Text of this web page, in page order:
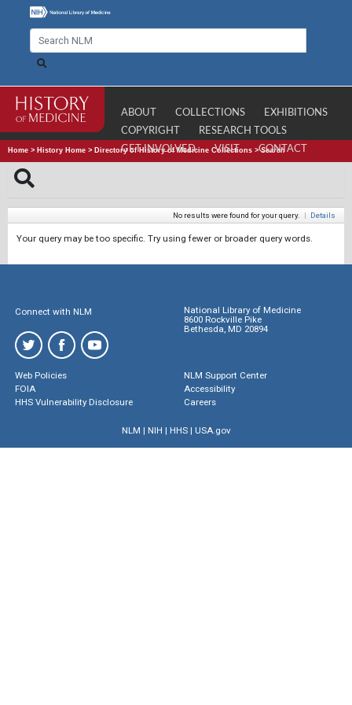
ABOUT COLLECTIONS
EXHIBITIONS
COPYRIGHT
RESEARCH TOOLS
GET INVOLVED
VISIT CONTACT
Home > History Home > Directory of History of Medicine Collections >Search
No results were found for your query. | Details
Your query may be too specific. Try using fewer or broader query words.
Connect with NLM
National Library of Medicine
8600 Rockville Pike
Bethesda, MD 20894
Web Policies
FOIA
HHS Vulnerability Disclosure
NLM Support Center
Accessibility
Careers
NLM | NIH | HHS| USA.gov